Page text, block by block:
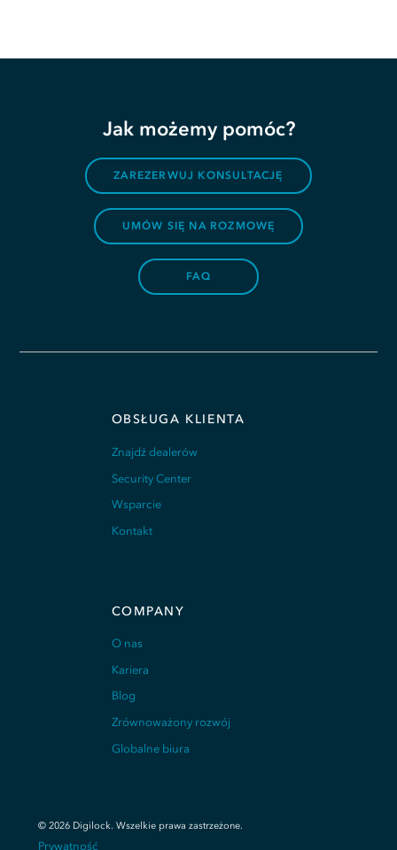
Jak możemy pomóc?
ZAREZERWUJ KONSULTACJĘ
UMÓW SIĘ NA ROZMOWĘ
FAQ
OBSŁUGA KLIENTA
Znajdź dealerów
Security Center
Wsparcie
Kontakt
COMPANY
O nas
Kariera
Blog
Zrównoważony rozwój
Globalne biura
© 2026Digilock. Wszelkie prawa zastrzeżone.
Prywatność